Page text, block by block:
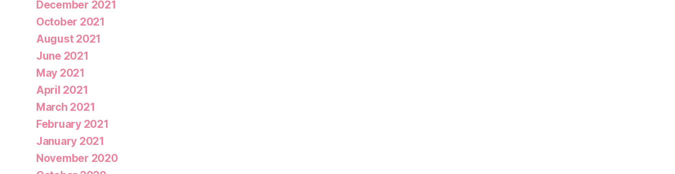
December 2021
October 2021
August 2021
June 2021
May 2021
April 2021
March 2021
February 2021
January 2021
November 2020